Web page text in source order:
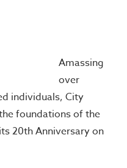
Amassing
over
individuals, City
foundations of the
20th Anniversary on